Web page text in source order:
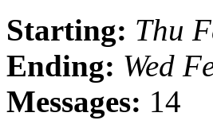
Starting: Thu
Ending: Wed
Messages: 14